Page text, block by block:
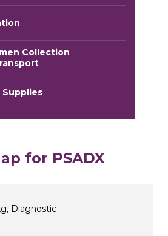
Collection
Supplies
for PSADX
Diagnostic